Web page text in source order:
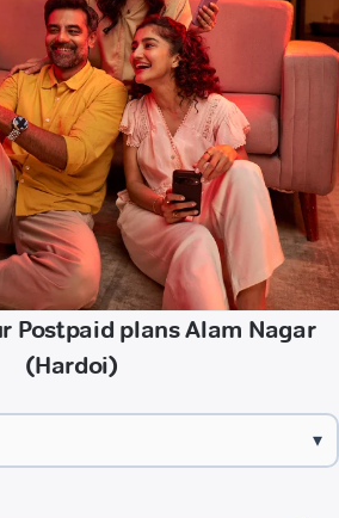
Postpaid plans Alam Nagar
(Hardoi)
▾